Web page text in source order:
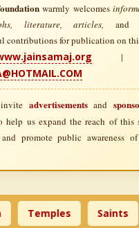
warmly welcomes
literature, articles, and
contributions for publication on
advertisementsand
help us expand the reach of this
promote public awareness of
Temples Saints